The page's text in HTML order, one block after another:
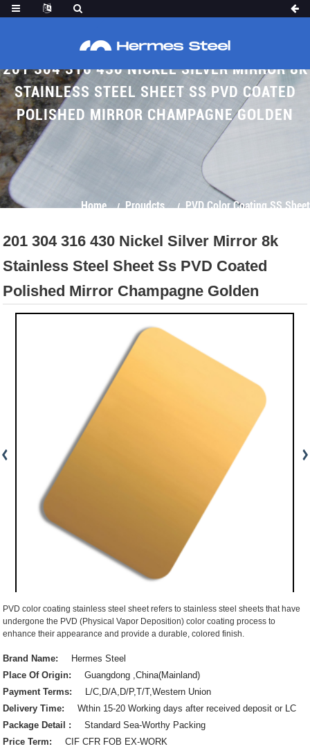
201 304 316 430 NICKEL SILVER MIRROR 8K
STAINLESS STEEL SHEET SS PVD COATED
POLISHED MIRROR CHAMPAGNE GOLDEN
Home Proudcts PVD Color Coating SS Sheet
201 304 316 430 Nickel Silver Mirror 8k
Stainless Steel Sheet Ss PVD Coated
Polished Mirror Champagne Golden
PVD color coating stainless steel sheet refers to stainless steel sheets that have
undergone the PVD (Physical Vapor Deposition) color coating process to
enhance their appearance and provide a durable, colored finish.
Brand Name:
Hermes Steel
Place Of Origin:
Guangdong ,China(Mainland)
Payment Terms:
L/C,D/A,D/P,T/T,Western Union
Delivery Time:
Wthin 15-20 Working days after received deposit or LC
Package Detail :
Standard Sea-Worthy Packing
Price Term:
CIF CFR FOB EX-WORK